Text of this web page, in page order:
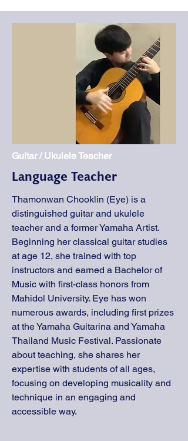
Guitar / Ukulele Teacher
Language Teacher
Thamonwan Chooklin (Eye) is a
distinguished guitar and ukulele
teacher and a former Yamaha Artist.
Beginning her classical guitar studies
at age 12, she trained with top
instructors and earned a Bachelor of
Music with first-class honors from
Mahidol University. Eye has won
numerous awards, including first prizes
at the Yamaha Guitarina and Yamaha
Thailand Music Festival. Passionate
about teaching, she shares her
expertise with students of all ages,
focusing on developing musicality and
technique in an engaging and
accessible way.